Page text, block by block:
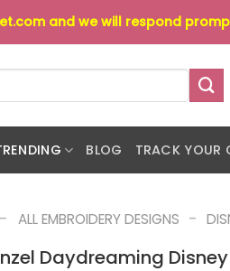
and we will respond
BLOG TRACK YOUR
- ALL EMBROIDERY DESIGNS -
Daydreaming